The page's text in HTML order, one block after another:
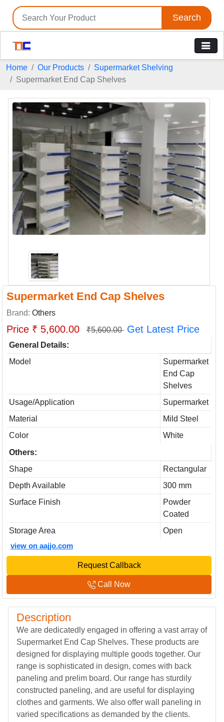
Search
Home Our Products
Supermarket Shelving
Supermarket End Cap Shelves
Supermarket End Cap Shelves
Brand: Others
Price ₹ 5,600.00 ₹5,600.00 Get Latest Price
General Details:
Model
Supermarket
End Cap
Shelves
Usage/Application
Supermarket
Material
Mild Steel
Color
White
Others:
Shape
Rectangular
Depth Available
300 mm
Surface Finish
Powder
Coated
Storage Area
Open
view on aajjo.com
Request Callback
Call Now
Description
We are dedicatedly engaged in offering a vast array of
Supermarket End Cap Shelves. These products are
designed for displaying multiple goods together. Our
range is sophisticated in design, comes with back
paneling and prelim board. Our range has sturdily
constructed paneling, and are useful for displaying
clothes and garments. We also offer wall paneling in
varied specifications as demanded by the clients.